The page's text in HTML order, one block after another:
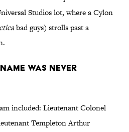
Studios lot, where a Cylon
bad guys) strolls past a
WAS NEVER
included: Lieutenant Colonel
Templeton Arthur